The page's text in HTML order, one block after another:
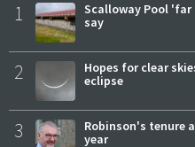
1
Scalloway Pool
say
2
Hopes for clear
eclipse
3
Robinson's tenure
year